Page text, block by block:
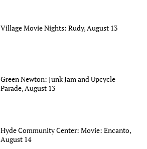
Village Movie Nights: Rudy, August 13
Green Newton: Junk Jam and Upcycle
Parade, August 13
Hyde Community Center: Movie: Encanto,
August 14